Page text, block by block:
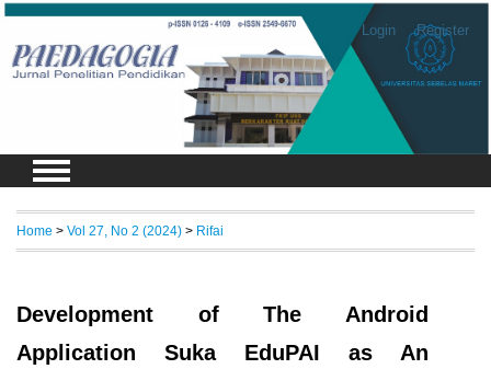
Login Register
Home > Vol 27, No 2 (2024) > Rifai
Development of The Android
Application Suka EduPAI as An